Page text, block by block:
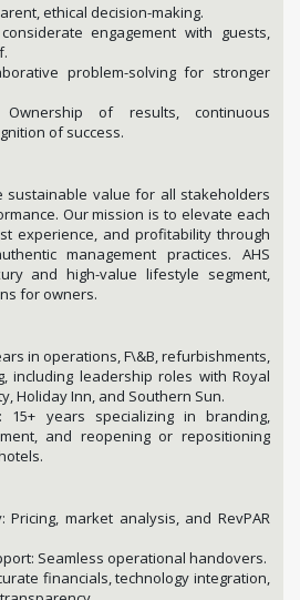
ethical decision-making.
engagement with guests,
problem-solving for stronger
of results, continuous
of success.
sustainable value for all stakeholders
Our mission is to elevate each
experience, and profitability through
management practices. AHS
and high-value lifestyle segment,
for owners.
in operations, F\&B, refurbishments,
including leadership roles with Royal
Holiday Inn, and Southern Sun.
15+ years specializing in branding,
and reopening or repositioning
Pricing, market analysis, and RevPAR
Seamless operational handovers.
financials, technology integration,